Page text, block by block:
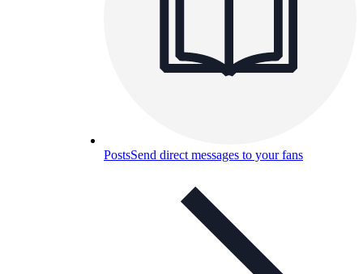
PostsSend direct messages to your fans